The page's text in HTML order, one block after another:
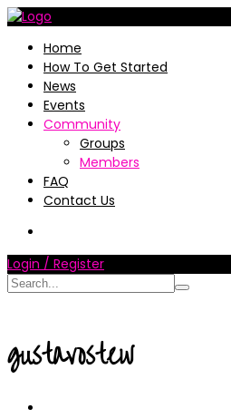
Home
How To Get Started
News
Events
Community
Groups
Members
FAQ
Contact Us
Login / Register
gustavostew